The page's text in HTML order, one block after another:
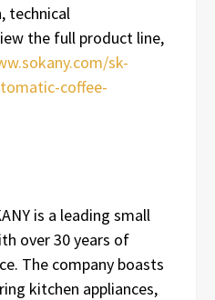
technical
the full product line,
sk-
coffee-
is a leading small
over 30 years of
The company boasts
kitchen appliances,